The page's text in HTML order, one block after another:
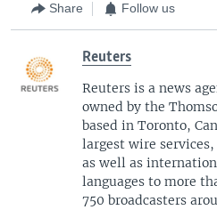
Share Follow us
Reuters
Reuters is a news
owned by the
based in Toronto,
largest wire
as well as
languages to more
750 broadcasters